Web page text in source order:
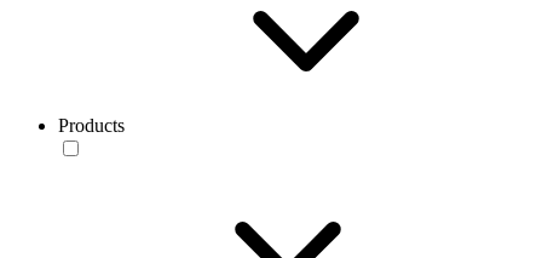
Products